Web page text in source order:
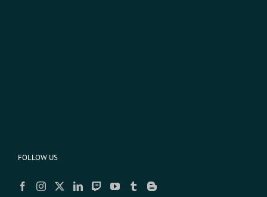
FOLLOW US